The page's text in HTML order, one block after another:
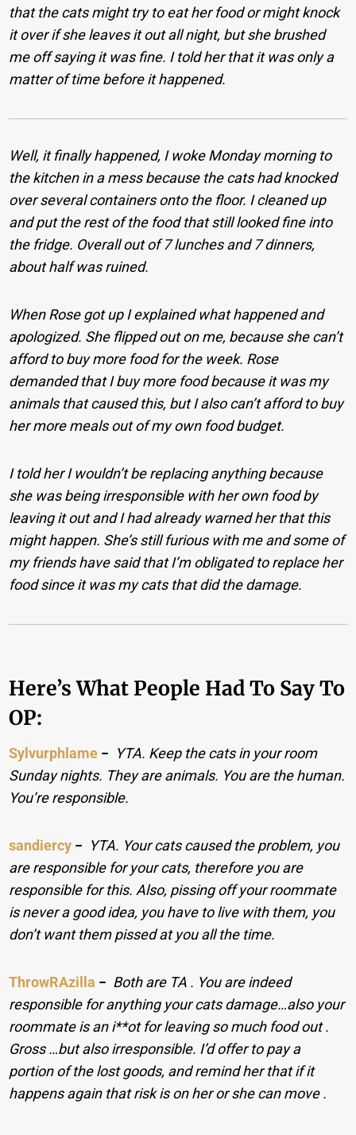
that the cats might try to eat her food or might knock
it over if she leaves it out all night, but she brushed
me off saying it was fine. I told her that it was only a
matter of time before it happened.
Well, it finally happened, I woke Monday morning to
the kitchen in a mess because the cats had knocked
over several containers onto the floor. I cleaned up
and put the rest of the food that still looked fine into
the fridge. Overall out of 7 lunches and 7 dinners,
about half was ruined.
When Rose got up I explained what happened and
apologized. She flipped out on me, because she can’t
afford to buy more food for the week. Rose
demanded that I buy more food because it was my
animals that caused this, but I also can’t afford to buy
her more meals out of my own food budget.
I told her I wouldn’t be replacing anything because
she was being irresponsible with her own food by
leaving it out and I had already warned her that this
might happen. She’s still furious with me and some of
my friends have said that I’m obligated to replace her
food since it was my cats that did the damage.
Here’s What People Had To Say To
OP:
Sylvurphlame − YTA. Keep the cats in your room
Sunday nights. They are animals. You are the human.
You’re responsible.
sandiercy − YTA. Your cats caused the problem, you
are responsible for your cats, therefore you are
responsible for this. Also, pissing off your roommate
is never a good idea, you have to live with them, you
don’t want them pissed at you all the time.
ThrowRAzilla − Both are TA . You are indeed
responsible for anything your cats damage…also your
roommate is an i**ot for leaving so much food out .
Gross …but also irresponsible. I’d offer to pay a
portion of the lost goods, and remind her that if it
happens again that risk is on her or she can move .